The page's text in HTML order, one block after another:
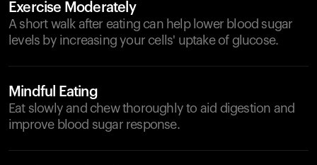
Exercise Moderately
A short walk after eating can help lower blood sugar
levels by increasing your cells' uptake of glucose.
Mindful Eating
Eat slowly and chew thoroughly to aid digestion and
improve blood sugar response.